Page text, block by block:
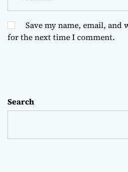
Save my name, email, and
for the next time I comment.
Search